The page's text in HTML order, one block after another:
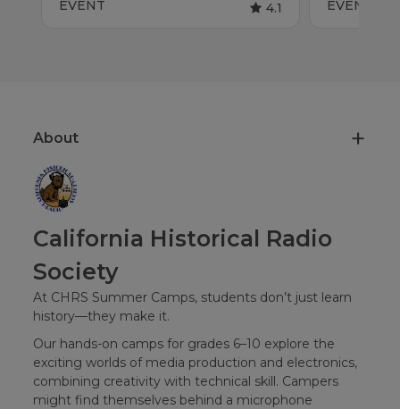
EVENT 4.1 EVENT
About
California Historical Radio
Society
At CHRS Summer Camps, students don’t just learn
history—they make it.
Our hands-on camps for grades 6–10 explore the
exciting worlds of media production and electronics,
combining creativity with technical skill. Campers
might find themselves behind a microphone